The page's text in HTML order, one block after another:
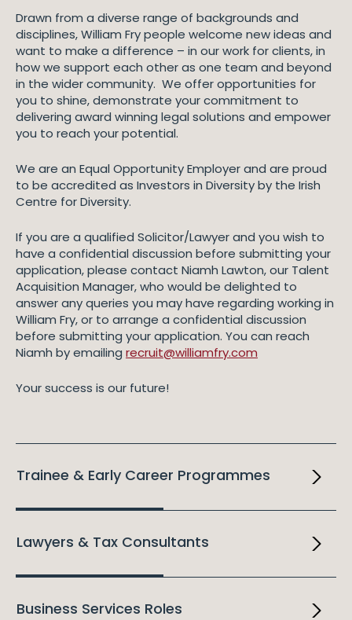
Drawn from a diverse range of backgrounds and
disciplines, William Fry people welcome new ideas and
want to make a difference – in our work for clients, in
how we support each other as one team and beyond
in the wider community. We offer opportunities for
you to shine, demonstrate your commitment to
delivering award winning legal solutions and empower
you to reach your potential.
We are an Equal Opportunity Employer and are proud
to be accredited as Investors in Diversity by the Irish
Centre for Diversity.
If you are a qualified Solicitor/Lawyer and you wish to
have a confidential discussion before submitting your
application, please contact Niamh Lawton, our Talent
Acquisition Manager, who would be delighted to
answer any queries you may have regarding working in
William Fry, or to arrange a confidential discussion
before submitting your application. You can reach
Niamh by emailing recruit@williamfry.com
Your success is our future!
Trainee & Early Career Programmes
Lawyers & Tax Consultants
Business Services Roles